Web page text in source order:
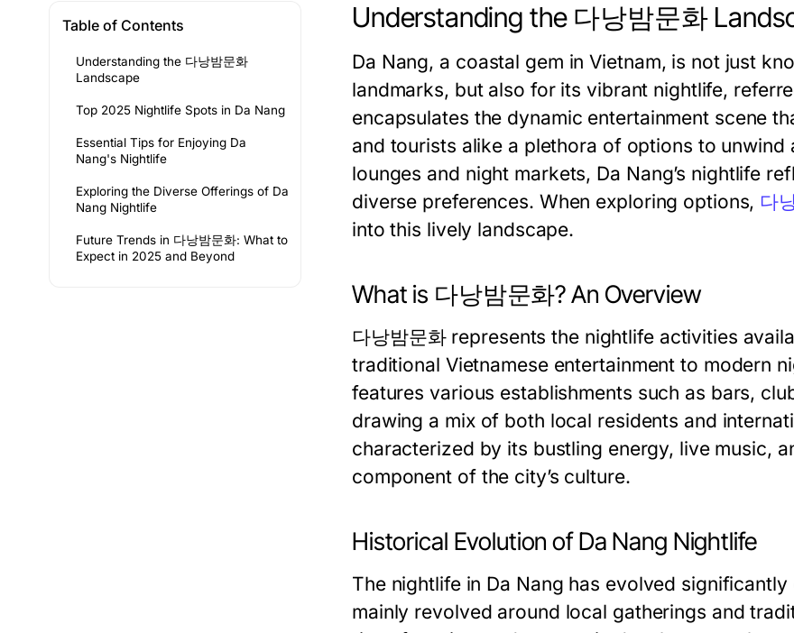
Table of Contents
Understanding the 다낭밤문화
Landscape
Top 2025 Nightlife Spots in Da Nang
Essential Tips for Enjoying Da
Nang's Nightlife
Exploring the Diverse Offerings of Da
Nang Nightlife
Future Trends in 다낭밤문화: What to
Expect in 2025 and Beyond
Understanding the 다낭밤문화
Da Nang, a coastal gem in Vietnam, is not just
landmarks, but also for its vibrant nightlife,
encapsulates the dynamic entertainment scene
and tourists alike a plethora of options to
lounges and night markets, Da Nang’s nightlife
diverse preferences. When exploring options, 다
into this lively landscape.
What is 다낭밤문화? An Overview
다낭밤문화 represents the nightlife activities
traditional Vietnamese entertainment to modern
features various establishments such as bars,
drawing a mix of both local residents and
characterized by its bustling energy, live music,
component of the city’s culture.
Historical Evolution of Da Nang Nightlife
The nightlife in Da Nang has evolved
mainly revolved around local gatherings and